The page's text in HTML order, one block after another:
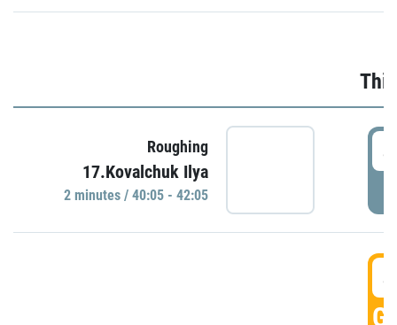
Roughing
17.Kovalchuk Ilya
2 minutes / 40:05 - 42:05